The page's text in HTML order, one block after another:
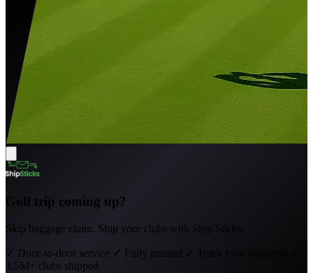
Golf trip coming up?
Skip baggage claim. Ship your clubs with Ship Sticks.
✓ Door-to-door service ✓ Fully insured ✓ Track your shipment
3.5M+ clubs shipped